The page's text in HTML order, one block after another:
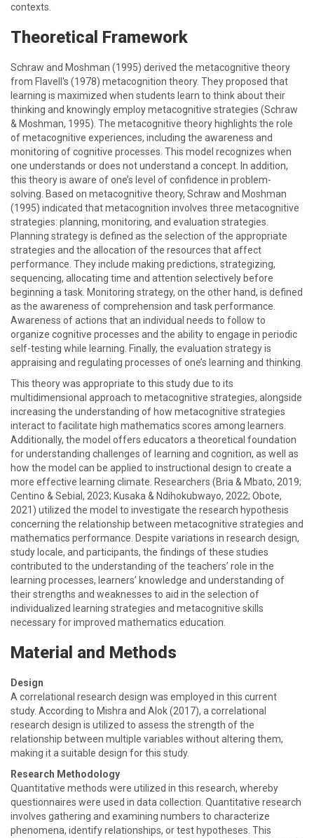
contexts.
Theoretical Framework
Schraw and Moshman (1995) derived the metacognitive theory
from Flavell's (1978) metacognition theory. They proposed that
learning is maximized when students learn to think about their
thinking and knowingly employ metacognitive strategies (Schraw
& Moshman, 1995). The metacognitive theory highlights the role
of metacognitive experiences, including the awareness and
monitoring of cognitive processes. This model recognizes when
one understands or does not understand a concept. In addition,
this theory is aware of one’s level of confidence in problem-
solving. Based on metacognitive theory, Schraw and Moshman
(1995) indicated that metacognition involves three metacognitive
strategies: planning, monitoring, and evaluation strategies.
Planning strategy is defined as the selection of the appropriate
strategies and the allocation of the resources that affect
performance. They include making predictions, strategizing,
sequencing, allocating time and attention selectively before
beginning a task. Monitoring strategy, on the other hand, is defined
as the awareness of comprehension and task performance.
Awareness of actions that an individual needs to follow to
organize cognitive processes and the ability to engage in periodic
self-testing while learning. Finally, the evaluation strategy is
appraising and regulating processes of one’s learning and thinking.
This theory was appropriate to this study due to its
multidimensional approach to metacognitive strategies, alongside
increasing the understanding of how metacognitive strategies
interact to facilitate high mathematics scores among learners.
Additionally, the model offers educators a theoretical foundation
for understanding challenges of learning and cognition, as well as
how the model can be applied to instructional design to create a
more effective learning climate. Researchers (Bria & Mbato, 2019;
Centino & Sebial, 2023; Kusaka & Ndihokubwayo, 2022; Obote,
2021) utilized the model to investigate the research hypothesis
concerning the relationship between metacognitive strategies and
mathematics performance. Despite variations in research design,
study locale, and participants, the findings of these studies
contributed to the understanding of the teachers’ role in the
learning processes, learners’ knowledge and understanding of
their strengths and weaknesses to aid in the selection of
individualized learning strategies and metacognitive skills
necessary for improved mathematics education.
Material and Methods
Design
A correlational research design was employed in this current
study. According to Mishra and Alok (2017), a correlational
research design is utilized to assess the strength of the
relationship between multiple variables without altering them,
making it a suitable design for this study.
Research Methodology
Quantitative methods were utilized in this research, whereby
questionnaires were used in data collection. Quantitative research
involves gathering and examining numbers to characterize
phenomena, identify relationships, or test hypotheses. This